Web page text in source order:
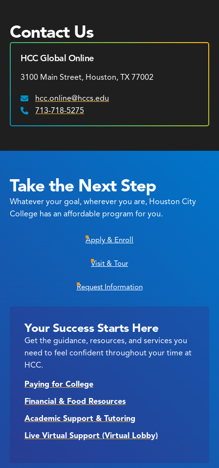
Contact Us
HCC Global Online
3100 Main Street, Houston, TX 77002
Email:
hcc.online@hccs.edu
Phone:
713-718-5275
Take the Next Step
Whatever your goal, wherever you are, Houston City
College has an affordable program for you.
Apply & Enroll
Visit & Tour
Request Information
Your Success Starts Here
Get the guidance, resources, and services you
need to feel confident throughout your time at
HCC.
Paying for College
Financial & Food Resources
Academic Support & Tutoring
Live Virtual Support (Virtual Lobby)